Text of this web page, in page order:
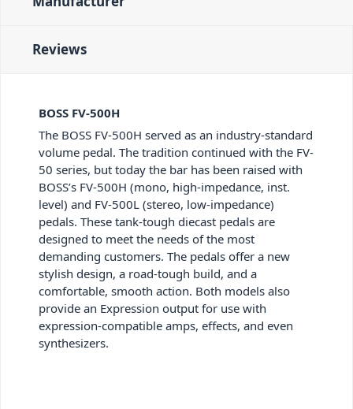
Reviews
BOSS FV-500H
The BOSS FV-500H served as an industry-standard
volume pedal. The tradition continued with the FV-
50 series, but today the bar has been raised with
BOSS’s FV-500H (mono, high-impedance, inst.
level) and FV-500L (stereo, low-impedance)
pedals. These tank-tough diecast pedals are
designed to meet the needs of the most
demanding customers. The pedals offer a new
stylish design, a road-tough build, and a
comfortable, smooth action. Both models also
provide an Expression output for use with
expression-compatible amps, effects, and even
synthesizers.